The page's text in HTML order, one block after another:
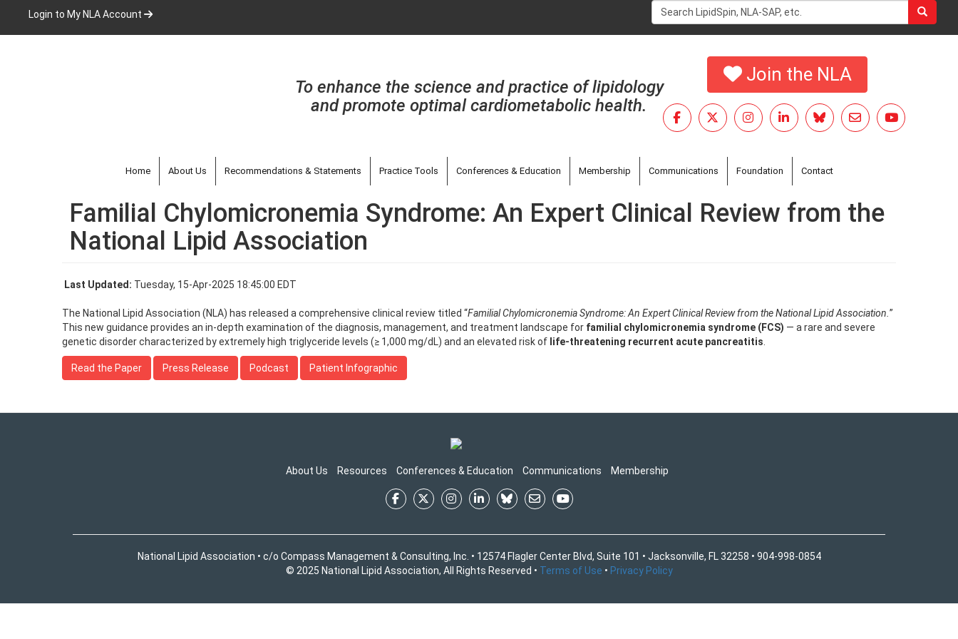
main
Login to My NLA Account
Search
form
To enhance the science and practice of lipidology
and promote optimal cardiometabolic health.
Join the NLA
Home About Us Recommendations & Statements Practice Tools Conferences & Education Membership Communications Foundation Contact
Familial Chylomicronemia Syndrome: An Expert Clinical Review from the
National Lipid Association
Last Updated: Tuesday, 15-Apr-2025 18:45:00 EDT
The National Lipid Association (NLA) has released a comprehensive clinical review titled “Familial Chylomicronemia Syndrome: An Expert Clinical Review from the National Lipid Association. ”
This new guidance provides an in-depth examination of the diagnosis, management, and treatment landscape for familial chylomicronemia syndrome (FCS) — a rare and severe
genetic disorder characterized by extremely high triglyceride levels (≥ 1,000 mg/dL) and an elevated risk of life-threatening recurrent acute pancreatitis
Read the Paper Press Release Podcast Patient Infographic
About Us Resources Conferences & Education Communications Membership
National Lipid Association • c/o Compass Management & Consulting, Inc. • 12574 Flagler Center Blvd, Suite 101 • Jacksonville, FL 32258 • 904-998-0854
© 2025 National Lipid Association, All Rights Reserved • Terms of Use • Privacy Policy